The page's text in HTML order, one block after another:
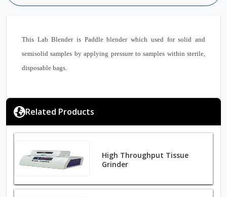
This Lab Blender is Paddle blender which used for solid and
semisolid samples by applying pressure to samples within sterile,
disposable bags.
Related Products
High Throughput Tissue
Grinder